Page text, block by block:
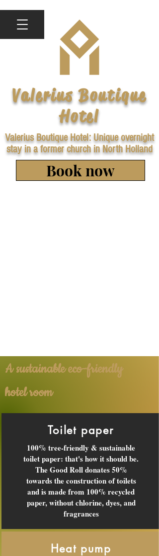
Book now
Valerius Boutique
Hotel
Valerius Boutique Hotel: Unique overnight
stay in a former church in North Holland
A sustainable eco-friendly
hotel room
Toilet paper
100% tree-friendly & sustainable
toilet paper: that's how it should be.
The Good Roll donates 50%
towards the construction of toilets
and is made from 100% recycled
paper, without chlorine, dyes, and
fragrances
Heat pump